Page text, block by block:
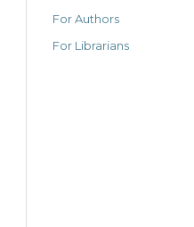
For Authors
For Librarians